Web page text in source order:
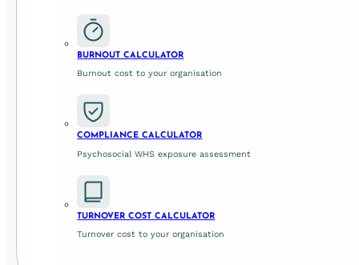
BURNOUT CALCULATOR
Burnout cost to your organisation
COMPLIANCE CALCULATOR
Psychosocial WHS exposure assessment
TURNOVER COST CALCULATOR
Turnover cost to your organisation
decision-making skills
b) Practical Tools and Frameworks
Policies alone aren’t enough. Organisations need
Decision logs that link behaviour to risk controls
Quick hazard identification prompts embedded in